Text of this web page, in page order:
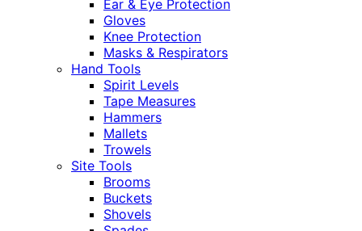
Ear & Eye Protection
Gloves
Knee Protection
Masks & Respirators
Hand Tools
Spirit Levels
Tape Measures
Hammers
Mallets
Trowels
Site Tools
Brooms
Buckets
Shovels